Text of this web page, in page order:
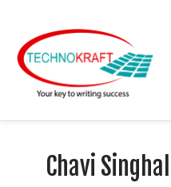
Chavi Singhal